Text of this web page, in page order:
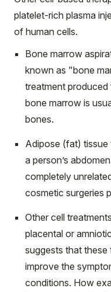
platelet-rich plasma
of human cells.
Bone marrow
known as "bone
treatment
bone marrow is
bones.
Adipose (fat)
a person’s
completely
cosmetic surgeries
Other cell
placental or
suggests that
improve the
conditions. How